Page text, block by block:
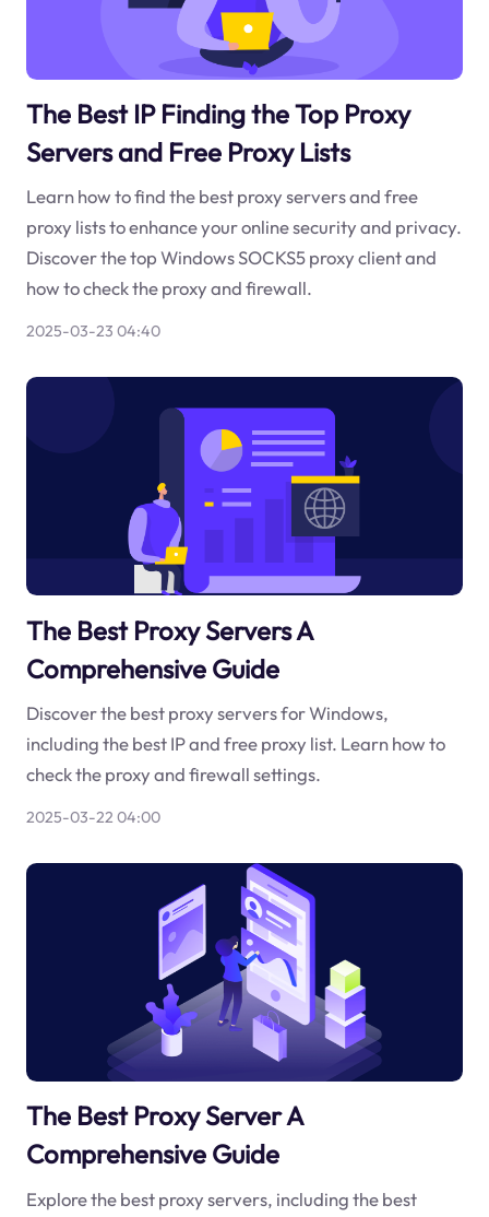
The Best IP Finding the Top Proxy
Servers and Free Proxy Lists
Learn how to find the best proxy servers and free
proxy lists to enhance your online security and privacy.
Discover the top Windows SOCKS5 proxy client and
how to check the proxy and firewall.
2025-03-23 04:40
The Best Proxy Servers A
Comprehensive Guide
Discover the best proxy servers for Windows,
including the best IP and free proxy list. Learn how to
check the proxy and firewall settings.
2025-03-22 04:00
The Best Proxy Server A
Comprehensive Guide
Explore the best proxy servers, including the best